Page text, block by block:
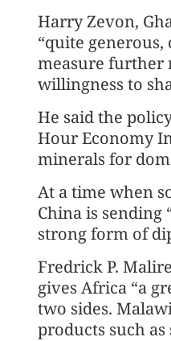
Harry Zevon,
“quite
measure further
willingness to
He said the
Hour Economy
minerals for
At a time when
China is sending
strong form of
Fredrick P.
gives Africa “a
two sides.
products such